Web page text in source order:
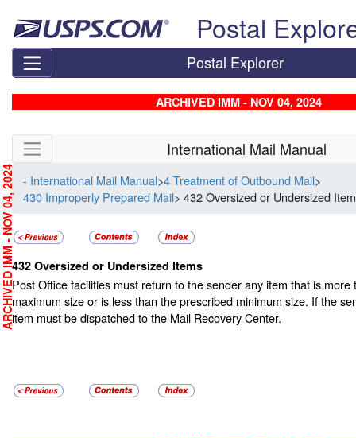
Postal
Postal Explorer
ARCHIVED IMM - NOV 04, 2024
Skip side navigation International Mail Manual
- International Mail Manual>4 Treatment of Outbound Mail>
430 Improperly Prepared Mail> 432 Oversized or Undersized
432 Oversized or Undersized Items
Post Office facilities must return to the sender any item that is more
maximum size or is less than the prescribed minimum size. If the
item must be dispatched to the Mail Recovery Center.
ARCHIVED IMM - NOV 04, 2024